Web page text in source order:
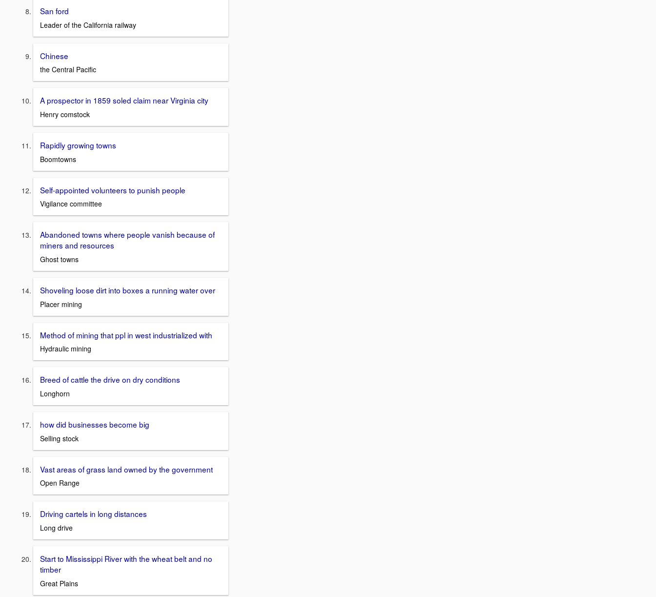
San ford
Leader of the California railway
Chinese
the Central Pacific
A prospector in 1859 soled claim near Virginia city
Henry comstock
Rapidly growing towns
Boomtowns
Self-appointed volunteers to punish people
Vigilance committee
Abandoned towns where people vanish because of
miners and resources
Ghost towns
Shoveling loose dirt into boxes a running water over
Placer mining
Method of mining that ppl in west industrialized with
Hydraulic mining
Breed of cattle the drive on dry conditions
Longhorn
how did businesses become big
Selling stock
Vast areas of grass land owned by the government
Open Range
Driving cartels in long distances
Long drive
Start to Mississippi River with the wheat belt and no
timber
Great Plains